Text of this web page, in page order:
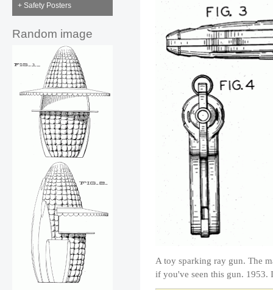
+ Safety Posters
Random image
A toy sparking ray gun. The
if you've seen this gun. 1953.